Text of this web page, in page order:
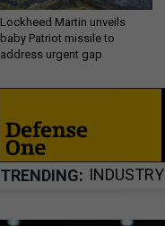
Lockheed Martin unveils
baby Patriot missile to
address urgent gap
TRENDING INDUSTRY